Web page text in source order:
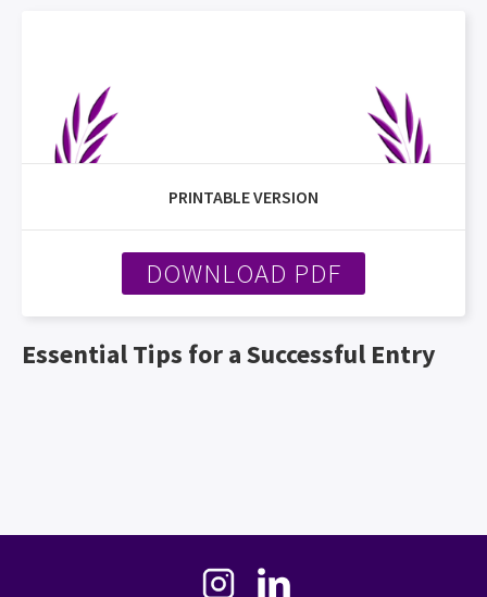
PRINTABLE VERSION
DOWNLOAD PDF
Essential Tips for a Successful Entry